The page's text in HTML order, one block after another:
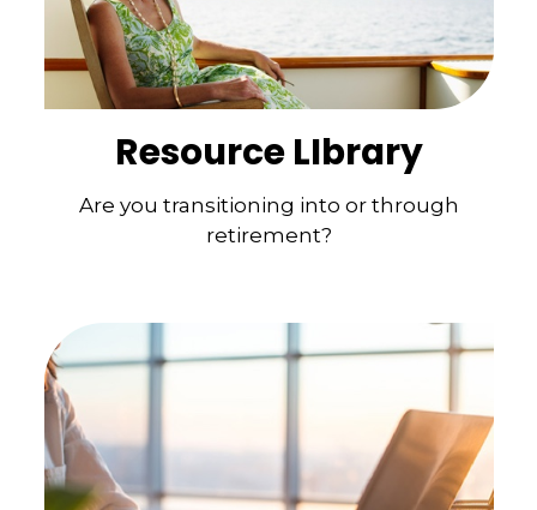
Resource LIbrary
Are you transitioning into or through
retirement?